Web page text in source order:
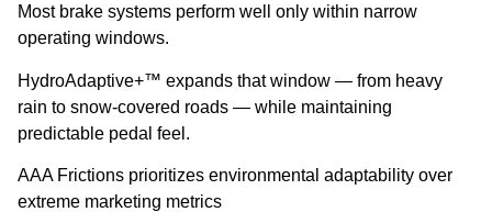
Most brake systems perform well only within narrow
operating windows.
HydroAdaptive+™ expands that window — from heavy
rain to snow-covered roads — while maintaining
predictable pedal feel.
AAA Frictions prioritizes environmental adaptability over
extreme marketing metrics